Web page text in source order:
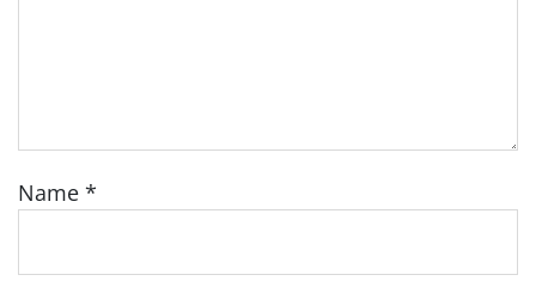
Name *